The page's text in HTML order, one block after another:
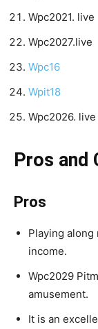
Wpc2021. live
Wpc2027.live
Wpc16
Wpit18
Wpc2026. live
Pros and
Pros
Playing
income.
Wpc2029
amusement.
It is an